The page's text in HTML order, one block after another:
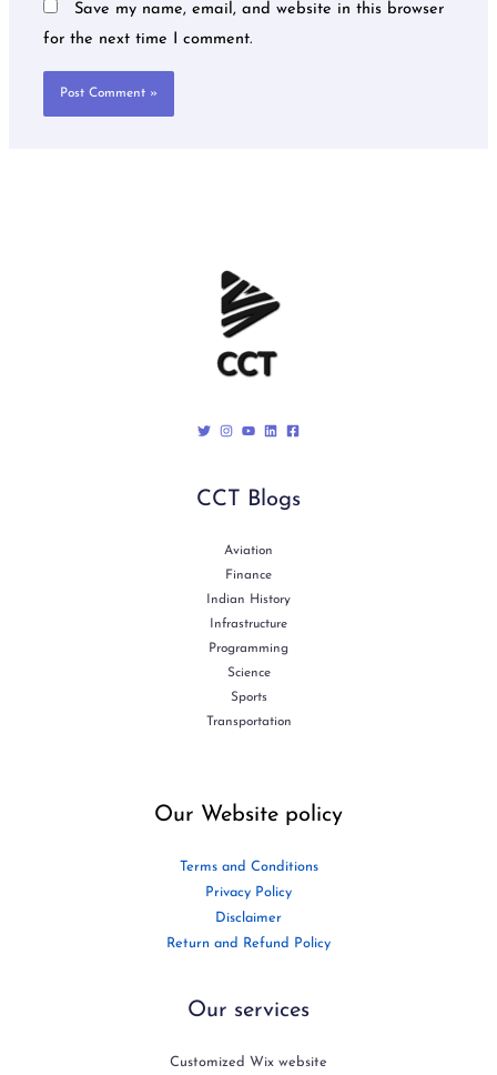
Save my name, email, and website in this browser
for the next time I comment.
CCT Blogs
Aviation
Finance
Indian History
Infrastructure
Programming
Science
Sports
Transportation
Our Website policy
Terms and Conditions
Privacy Policy
Disclaimer
Return and Refund Policy
Our services
Customized Wix website